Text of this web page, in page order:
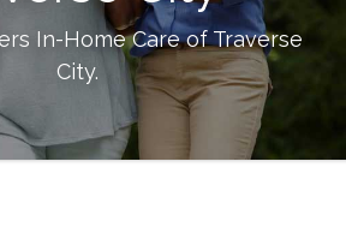
In-Home Care ofTraverse
City.